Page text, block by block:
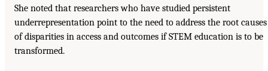
She noted that researchers who have studied persistent
underrepresentation point to the need to address the root causes
of disparities in access and outcomes if STEM education is to be
transformed.